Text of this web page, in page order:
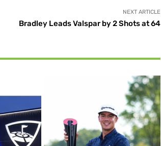
NEXT ARTICLE
Bradley Leads Valspar by 2 Shots at 64